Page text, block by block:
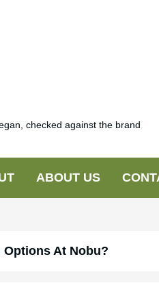
checked against the brand
ABOUT US
Options At Nobu?